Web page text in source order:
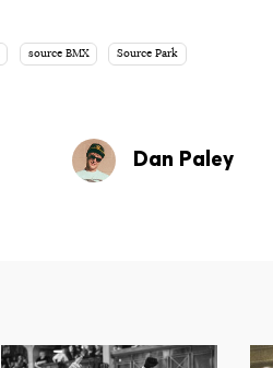
source BMX Source Park
Dan Paley